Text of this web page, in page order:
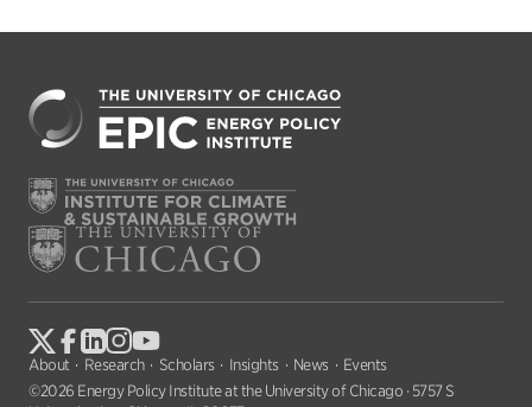
new
window)
new
window)
About Research Scholars Insights News
Events
©2026 Energy Policy Institute at the University of Chicago · 5757 S